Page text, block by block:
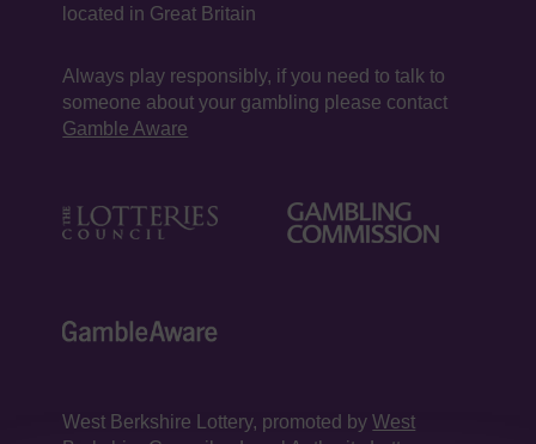
located in Great Britain
Always play responsibly, if you need to talk to
someone about your gambling please contact
Gamble Aware
West Berkshire Lottery, promoted byWest